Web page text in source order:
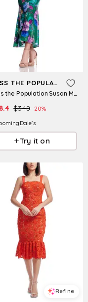
DRESS THE POPULATION
Dress the Population Susan Midi Dress
$348 20%
Try it on
Refine